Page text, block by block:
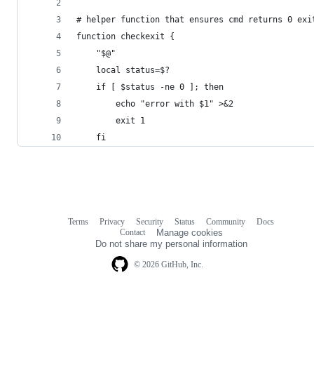
# helper function that ensures cmd returns 0
function checkexit {
    "$@"
    local status=$?
    if [ $status -ne 0 ]; then
        echo "error with $1" >&2
        exit 1
    fi
© 2026 GitHub, Inc.
Terms Privacy Security Status Community
Docs
Contact
Manage cookies
Do not share my personal information